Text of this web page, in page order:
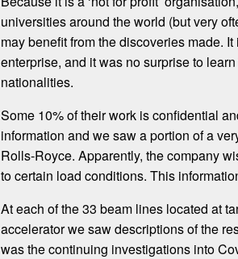
universities around the world (but very
may benefit from the discoveries made.
enterprise, and it was no surprise to
nationalities.
Some 10% of their work is confidential
information and we saw a portion of a
Rolls-Royce. Apparently, the company
to certain load conditions. This
At each of the 33 beam lines located at
accelerator we saw descriptions of the
was the continuing investigations into